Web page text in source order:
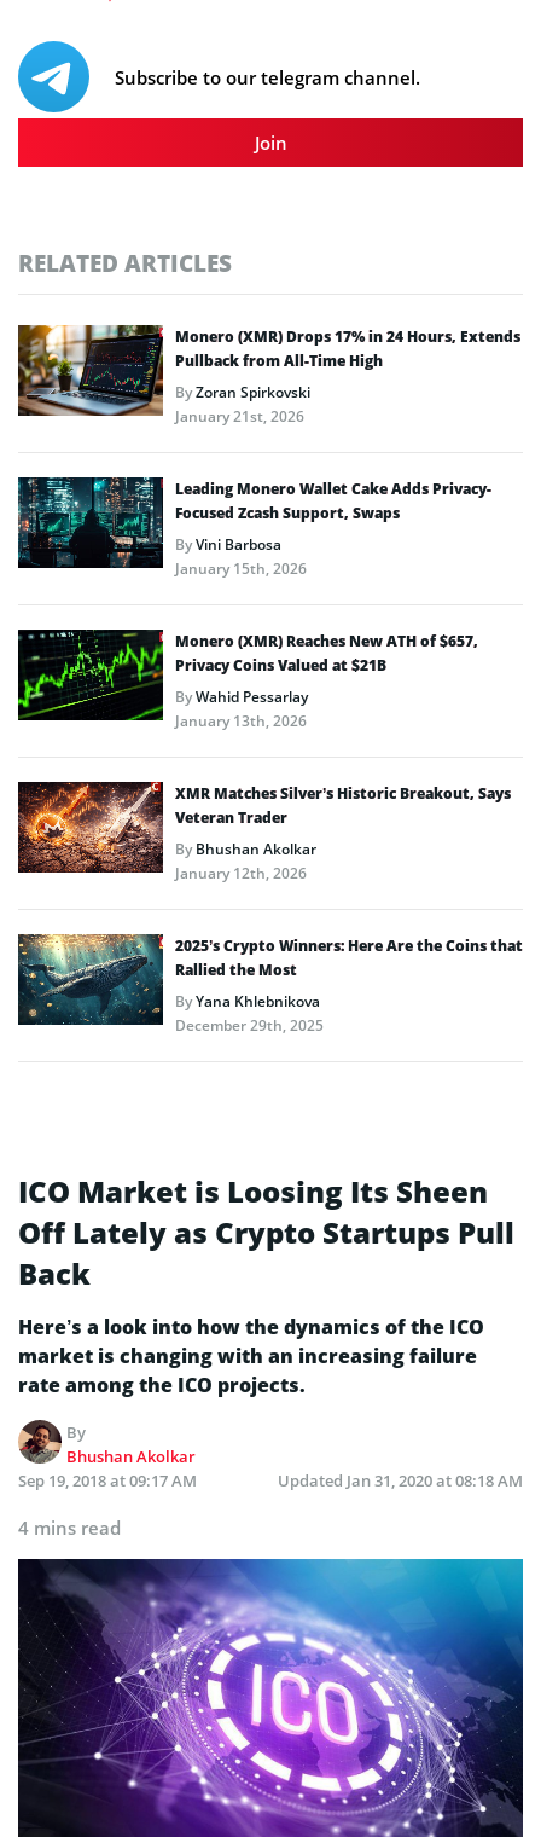
Subscribe to our telegram channel.
Join
RELATED ARTICLES
Monero (XMR) Drops 17% in 24 Hours, Extends
Pullback from All-Time High
ByZoran Spirkovski
January 21st, 2026
Leading Monero Wallet Cake Adds Privacy-
Focused Zcash Support, Swaps
ByVini Barbosa
January 15th, 2026
Monero (XMR) Reaches New ATH of $657,
Privacy Coins Valued at $21B
ByWahid Pessarlay
January 13th, 2026
XMR Matches Silver’s Historic Breakout, Says
Veteran Trader
ByBhushan Akolkar
January 12th, 2026
2025’s Crypto Winners: Here Are the Coins that
Rallied the Most
ByYana Khlebnikova
December 29th, 2025
ICO Market is Loosing Its Sheen
Off Lately as Crypto Startups Pull
Back
Here’s a look into how the dynamics of the ICO
market is changing with an increasing failure
rate among the ICO projects.
By
Bhushan Akolkar
Sep 19, 2018 at 09:17 AM
Updated Jan 31, 2020 at 08:18 AM
4 mins read